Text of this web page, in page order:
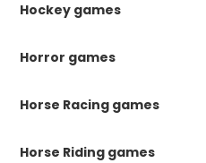
Hockey games
Horror games
Horse Racing games
Horse Riding games